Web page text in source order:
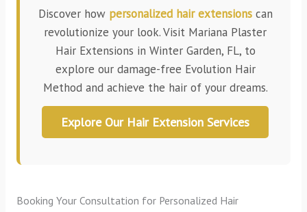
Discover how personalized hair extensionscan
revolutionize your look. Visit Mariana Plaster
Hair Extensions in Winter Garden, FL, to
explore our damage-free Evolution Hair
Method and achieve the hair of your dreams.
Explore Our Hair Extension Services
Booking Your Consultation for Personalized Hair